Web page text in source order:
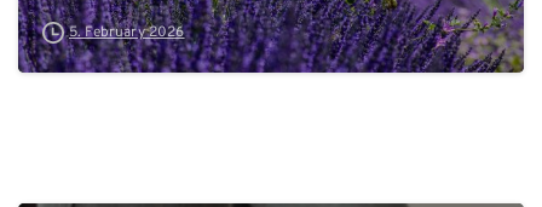
5. February 2026